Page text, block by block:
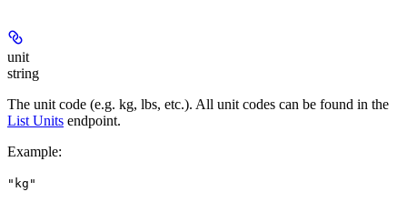
unit
string
The unit code (e.g. kg, lbs, etc.). All unit codes can be found in the
List Units endpoint.
Example:
"kg"